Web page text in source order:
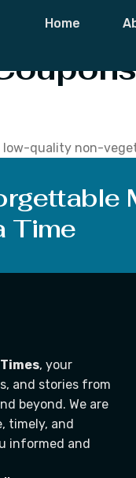
Home
quality non-
[…]
Time
, your
and stories from
beyond. We are
timely, and
informed and